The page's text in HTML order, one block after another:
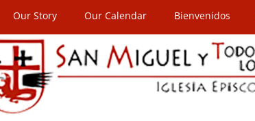
Our Story Our Calendar Bienvenidos